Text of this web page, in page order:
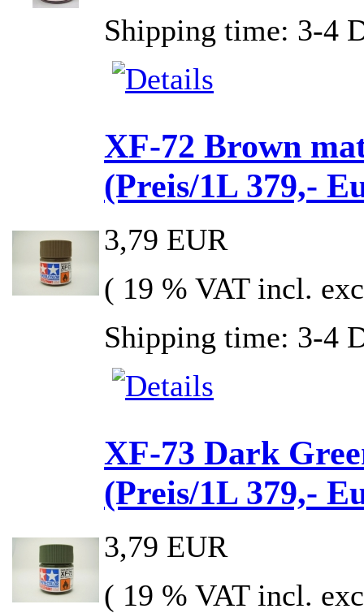
Shipping time: 3-4
XF-72 Brown
(Preis/1L 379,-
3,79 EUR
( 19 % VAT incl.
Shipping time: 3-4
XF-73 Dark
(Preis/1L 379,-
3,79 EUR
( 19 % VAT incl.